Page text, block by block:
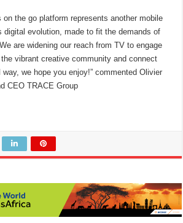
on the go platform represents another mobile
digital evolution, made to fit the demands of
are widening our reach from TV to engage
vibrant creative community and connect
we hope you enjoy!” commented Olivier
CEO TRACE Group